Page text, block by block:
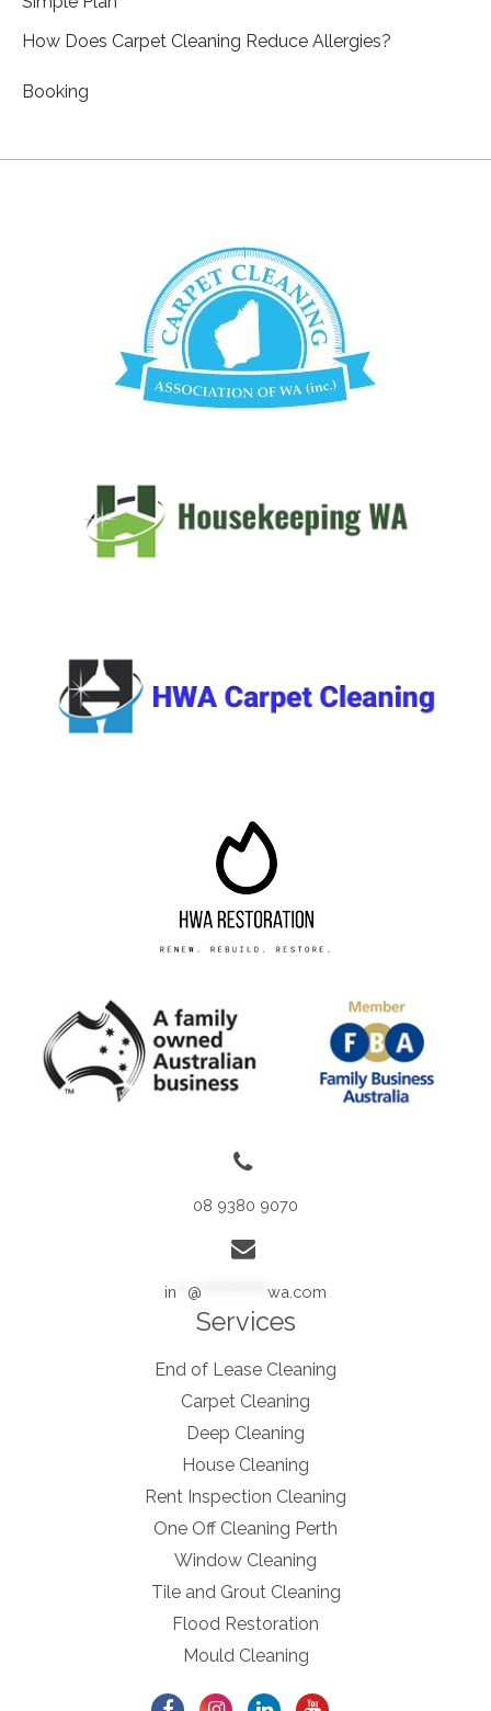
How Does Carpet Cleaning Reduce Allergies?
Booking
08 9380 9070
in @ wa.com
Services
End of Lease Cleaning
Carpet Cleaning
Deep Cleaning
House Cleaning
Rent Inspection Cleaning
One Off Cleaning Perth
Window Cleaning
Tile and Grout Cleaning
Flood Restoration
Mould Cleaning